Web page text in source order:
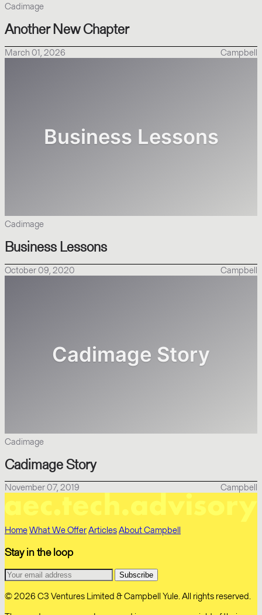
Cadimage
Another New Chapter
March 01, 2026 Campbell
Cadimage
Business Lessons
October 09, 2020 Campbell
Cadimage
Cadimage Story
November 07, 2019 Campbell
HomeWhat We OfferArticlesAbout Campbell
Stay in the loop
© 2026 C3 Ventures Limited & Campbell Yule. All rights reserved.